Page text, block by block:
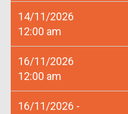
14/11/2026
12:00 am
16/11/2026
12:00 am
16/11/2026 -